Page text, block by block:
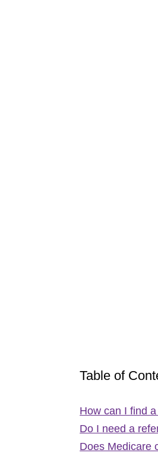
Table of
How can I find
Do I need a
Does Medicare